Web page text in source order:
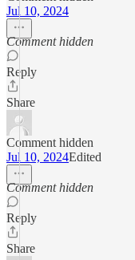
Jul 10, 2024
Comment hidden
Reply
Share
Comment hidden
Jul 10, 2024Edited
Comment hidden
Reply
Share